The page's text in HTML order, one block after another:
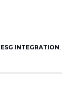
ESG INTEGRATION,